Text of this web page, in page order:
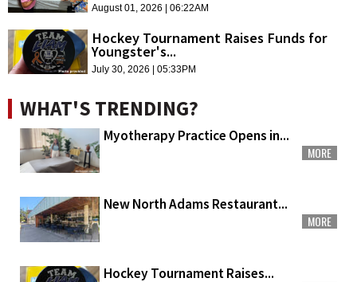
August 01, 2026 | 06:22AM
Hockey Tournament Raises Funds for
Youngster's...
July 30, 2026 | 05:33PM
WHAT'S TRENDING?
Myotherapy Practice Opens in...
MORE
New North Adams Restaurant...
MORE
Hockey Tournament Raises...